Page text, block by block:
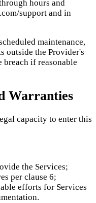
hours and
support and in
maintenance,
outside the Provider's
if reasonable
Warranties
capacity to enter this
the Services;
per clause 6;
efforts for Services